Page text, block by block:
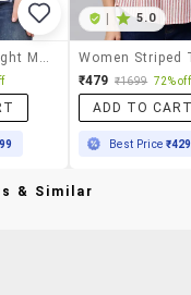
5.0
₹479 ₹1699 72% off
ADD TO
Best Price ₹429
& Similar